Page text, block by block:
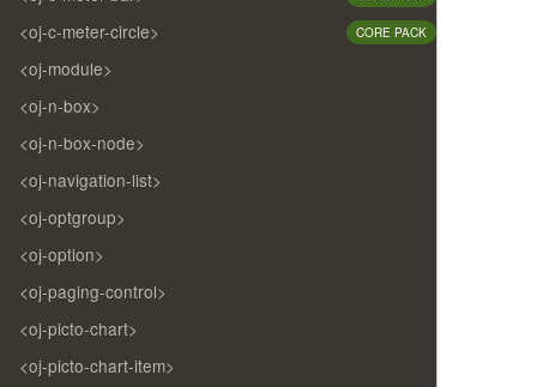
<oj-c-meter-circle> CORE PACK
<oj-module>
<oj-n-box>
<oj-n-box-node>
<oj-navigation-list>
<oj-optgroup>
<oj-option>
<oj-paging-control>
<oj-picto-chart>
<oj-picto-chart-item>